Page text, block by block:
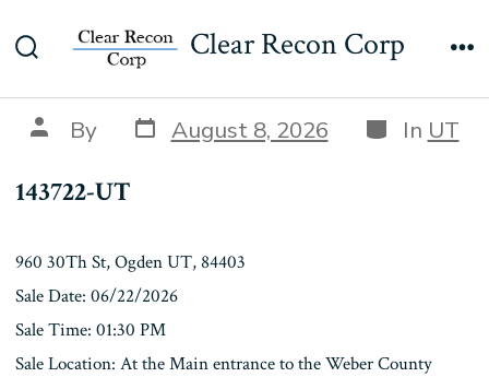
to
Toggle
Clear Recon Corp
143722-UT
Post
author
By Post
date
August 8, 2026 Categories
In UT
143722-UT
960 30Th St, Ogden UT, 84403
Sale Date: 06/22/2026
Sale Time: 01:30 PM
Sale Location: At the Main entrance to the Weber County